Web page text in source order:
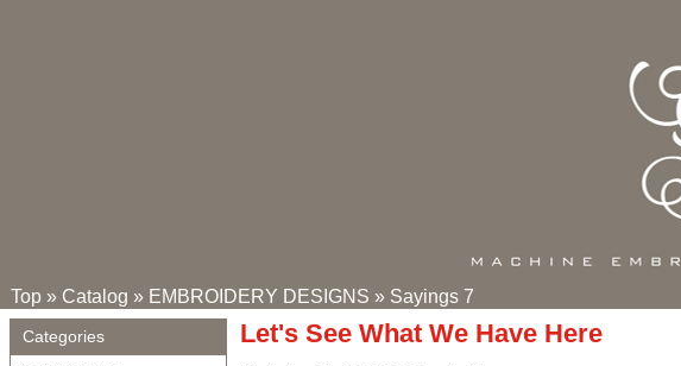
Top » Catalog » EMBROIDERY DESIGNS » Sayings 7
Categories Let's See What We Have Here